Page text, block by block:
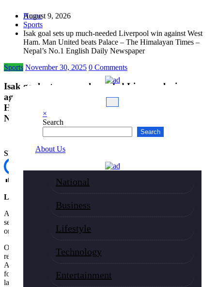
content
August 9, 2026
×
Search
Search
About Us
National
Business
Lifestyle
Technology
Entertainment
Home
Sports
Isak goal sets up much-needed Liverpool win against West
Ham. Man United beats Palace – The Himalayan Times –
Nepal’s No.1 English Daily Newspaper
Sports November 30, 2025 0 Comments
Isak goal sets up much-needed Liverpool win
against West Ham. Man United beats Palace – The
Himalayan Times – Nepal’s No.1 English Daily
Newspaper
Share
77
LONDON, NOVEMBER 30
Alexander Isak scored his first Premier League goal for Liverpool to
set up a much-needed win for the defending champion at West Ham
on Sunday.
On a day when Mohamed Salah was dropped to the bench, British
record signing Isak opened the scoring at the London Stadium as
Arne Slot’s team secured a 2-0 victory. Cody Gakpo got the second
for Liverpool, which went into the match on a run of six losses in its
last seven league games.